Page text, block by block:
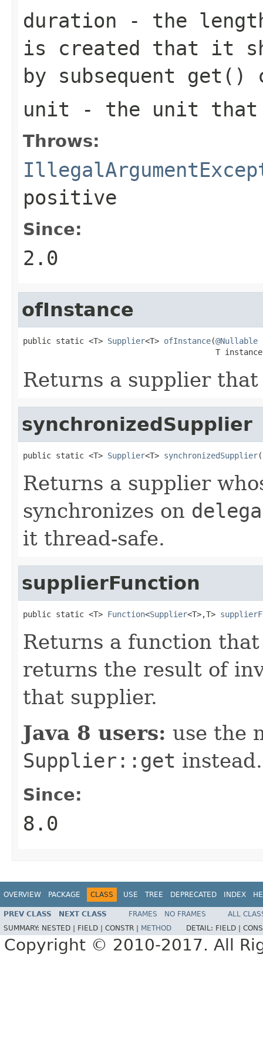
duration - the
is created that it
by subsequent get()
unit - the unit
Throws:
positive
Since:
2.0
ofInstance
public static <T> Supplier<T> ofInstance(@Nullable
T
Returns a supplier
synchronizedSupplier
public static <T> Supplier<T> synchronizedSupplier(
Returns a supplier
synchronizes on
it thread-safe.
supplierFunction
public static <T> Function<Supplier<T>,T>
Returns a function
returns the result of
that supplier.
Java 8 users: use the
Supplier::get instead.
Since:
8.0
OVERVIEW PACKAGE CLASS USE TREE DEPRECATED INDEX
PREV CLASS NEXT CLASS FRAMES NO FRAMES
ALL
SUMMARY: NESTED | FIELD | CONSTR | METHOD DETAIL: FIELD |
Copyright © 2010-2017. All